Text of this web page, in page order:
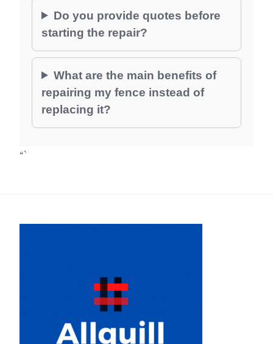
Do you provide quotes before
starting the repair?
What are the main benefits of
repairing my fence instead of
replacing it?
“`